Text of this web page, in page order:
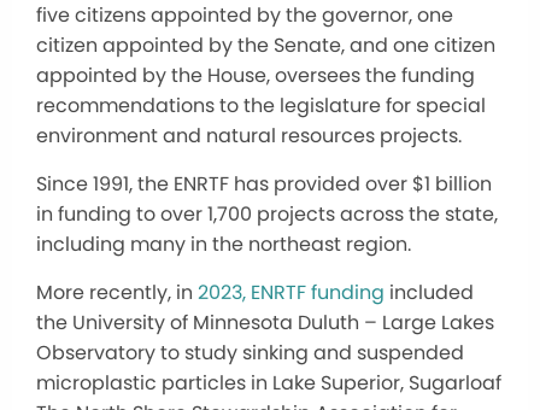
five citizens appointed by the governor, one
citizen appointed by the Senate, and one citizen
appointed by the House, oversees the funding
recommendations to the legislature for special
environment and natural resources projects.
Since 1991, the ENRTF has provided over $1 billion
in funding to over 1,700 projects across the state,
including many in the northeast region.
More recently, in 2023, ENRTF funding included
the University of Minnesota Duluth – Large Lakes
Observatory to study sinking and suspended
microplastic particles in Lake Superior, Sugarloaf